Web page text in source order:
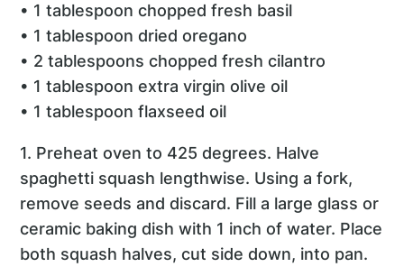
• 1 tablespoon chopped fresh basil
• 1 tablespoon dried oregano
• 2 tablespoons chopped fresh cilantro
• 1 tablespoon extra virgin olive oil
• 1 tablespoon flaxseed oil
1. Preheat oven to 425 degrees. Halve
spaghetti squash lengthwise. Using a fork,
remove seeds and discard. Fill a large glass or
ceramic baking dish with 1 inch of water. Place
both squash halves, cut side down, into pan.